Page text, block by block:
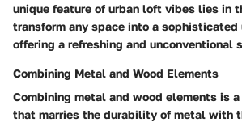
unique feature of urban loft vibes lies in
transform any space into a sophisticated
offering a refreshing and unconventional
Combining Metal and Wood Elements
Combining metal and wood elements is
that marries the durability of metal with